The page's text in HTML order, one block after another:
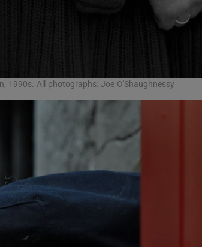
1990s. All photographs: Joe O'Shaughnessy